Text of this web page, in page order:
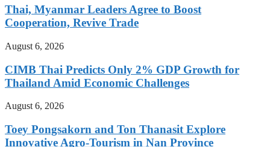
Thai, Myanmar Leaders Agree to Boost
Cooperation, Revive Trade
August 6, 2026
CIMB Thai Predicts Only 2% GDP Growth for
Thailand Amid Economic Challenges
August 6, 2026
Toey Pongsakorn and Ton Thanasit Explore
Innovative Agro-Tourism in Nan Province